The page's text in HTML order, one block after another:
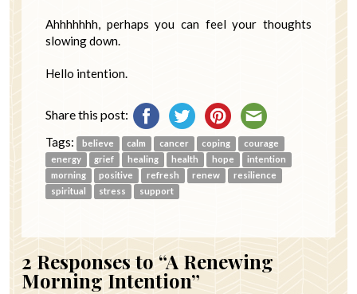
Ahhhhhhh, perhaps you can feel your thoughts
slowing down.
Hello intention.
Share this post:
Tags: believe calm cancer coping
courage
energy
grief healing health hope
intention
morning
positive refresh renew
resilience
spiritual
stress support
2 Responses to “A Renewing
Morning Intention”